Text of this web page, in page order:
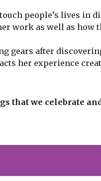
people’s lives in
work as well as how
gears after
her experience
that we celebrate